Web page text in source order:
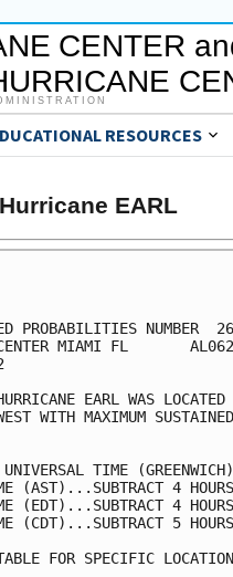
CENTER
RESOURCES
Hurricane EARL
SPEED
CENTER MIAMI
FRI SEP
EARL WAS
WITH MAXIMUM
UNIVERSAL
(AST)...SUBTRACT 4
(EDT)...SUBTRACT 4
(CDT)...SUBTRACT 5
TABLE FOR